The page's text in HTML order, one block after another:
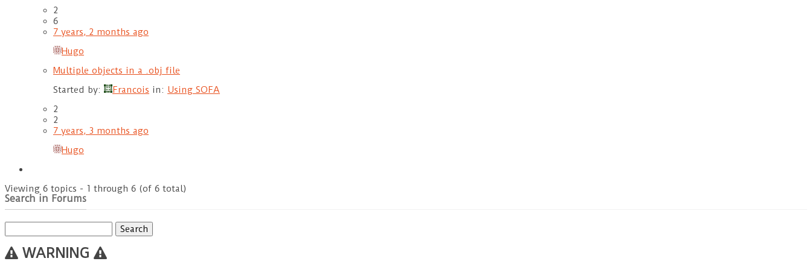
2
6
7 years, 2 months ago
Hugo
Multiple objects in a .obj file
Started by:
Francois in: Using SOFA
2
2
7 years, 3 months ago
Hugo
Viewing 6 topics - 1 through 6 (of 6 total)
Search in Forums
for:
WARNING